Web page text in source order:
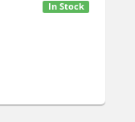
In Stock